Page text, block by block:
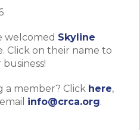
welcomed Skyline
Click on their name to
a member? Click here,
info@crca.org.